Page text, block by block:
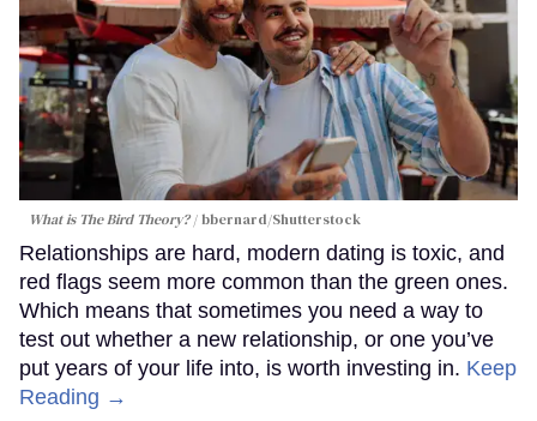
What is The Bird Theory? bbernard/Shutterstock
Relationships are hard, modern dating is toxic, and
red flags seem more common than the green ones.
Which means that sometimes you need a way to
test out whether a new relationship, or one you’ve
put years of your life into, is worth investing in. Keep
Reading →